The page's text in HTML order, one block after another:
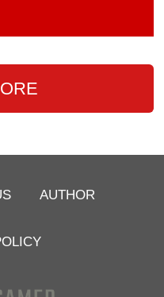
AUTHOR